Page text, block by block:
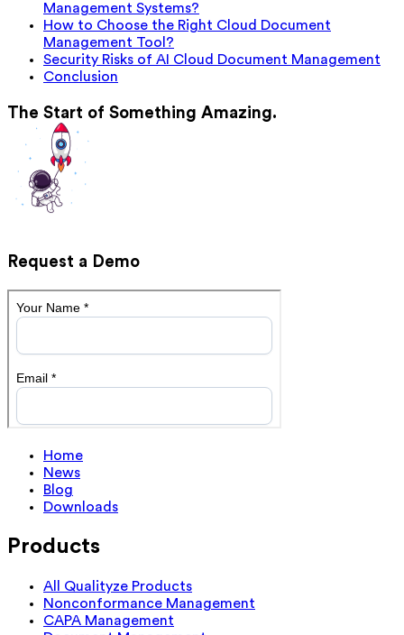
Management Systems?
How to Choose the Right Cloud Document
Management Tool?
Security Risks of AI Cloud Document Management
Conclusion
The Start of Something Amazing.
Request a Demo
Home
News
Blog
Downloads
Products
All Qualityze Products
Nonconformance Management
CAPA Management